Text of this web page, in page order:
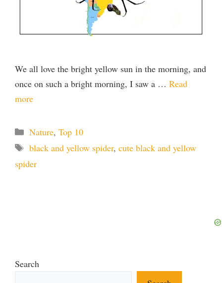
We all love the bright yellow sun in the morning, and
once on such a bright morning, I saw a … Read
more
Categories
Nature, Top 10
Tags
black and yellow spider, cute black and yellow
spider
Search